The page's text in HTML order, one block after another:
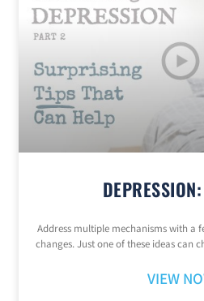
Address multiple mechanisms with a
changes. Just one of these ideas can
VIEW